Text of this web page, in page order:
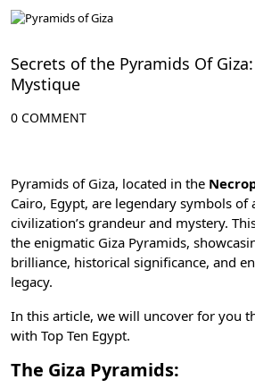
Secrets of the Pyramids Of Giza:
Mystique
0 COMMENT
Pyramids of Giza, located in the
Cairo, Egypt, are legendary symbols of
civilization’s grandeur and mystery.
the enigmatic Giza Pyramids,
brilliance, historical significance, and
legacy.
In this article, we will uncover for you
with Top Ten Egypt.
The Giza Pyramids: